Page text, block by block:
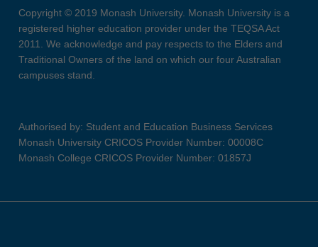
Copyright © 2019 Monash University. Monash University is a
registered higher education provider under the TEQSA Act
2011. We acknowledge and pay respects to the Elders and
Traditional Owners of the land on which our four Australian
campuses stand.
Authorised by: Student and Education Business Services
Monash University CRICOS Provider Number: 00008C
Monash College CRICOS Provider Number: 01857J